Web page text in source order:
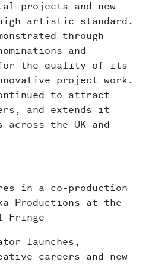
projects and new
artistic standard.
through
and
the quality of its
project work.
to attract
and extends it
across the UK and
in a co-production
Productions at the
Fringe
launches,
careers and new